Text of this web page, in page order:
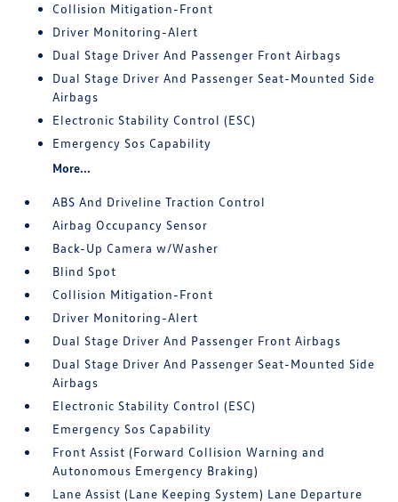
Collision Mitigation-Front
Driver Monitoring-Alert
Dual Stage Driver And Passenger Front Airbags
Dual Stage Driver And Passenger Seat-Mounted Side
Airbags
Electronic Stability Control (ESC)
Emergency Sos Capability
More...
ABS And Driveline Traction Control
Airbag Occupancy Sensor
Back-Up Camera w/Washer
Blind Spot
Collision Mitigation-Front
Driver Monitoring-Alert
Dual Stage Driver And Passenger Front Airbags
Dual Stage Driver And Passenger Seat-Mounted Side
Airbags
Electronic Stability Control (ESC)
Emergency Sos Capability
Front Assist (Forward Collision Warning and
Autonomous Emergency Braking)
Lane Assist (Lane Keeping System) Lane Departure